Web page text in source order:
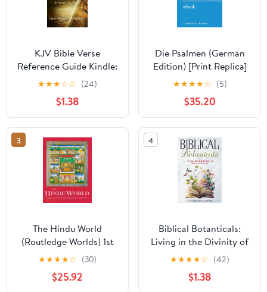
KJV Bible Verse
Reference Guide Kindle:
Bible Verses Arranged
by Topic
★★★☆☆ (24)
$1.38
Die Psalmen (German
Edition) [Print Replica]
Kindle Edition
★★★★☆ (5)
$35.20
3
The Hindu World
(Routledge Worlds) 1st
Edition, Kindle Edition
★★★★☆ (30)
$25.92
4
Biblical Botanticals:
Living in the Divinity of
Nature's Beauty (Biblical
Lifestyle Living
Kingdomly Rooted)
★★★★☆ (42)
$1.38